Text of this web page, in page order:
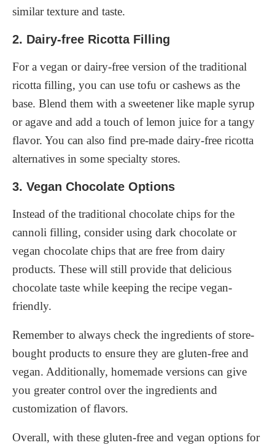
similar texture and taste.
2. Dairy-free Ricotta Filling
For a vegan or dairy-free version of the traditional
ricotta filling, you can use tofu or cashews as the
base. Blend them with a sweetener like maple syrup
or agave and add a touch of lemon juice for a tangy
flavor. You can also find pre-made dairy-free ricotta
alternatives in some specialty stores.
3. Vegan Chocolate Options
Instead of the traditional chocolate chips for the
cannoli filling, consider using dark chocolate or
vegan chocolate chips that are free from dairy
products. These will still provide that delicious
chocolate taste while keeping the recipe vegan-
friendly.
Remember to always check the ingredients of store-
bought products to ensure they are gluten-free and
vegan. Additionally, homemade versions can give
you greater control over the ingredients and
customization of flavors.
Overall, with these gluten-free and vegan options for